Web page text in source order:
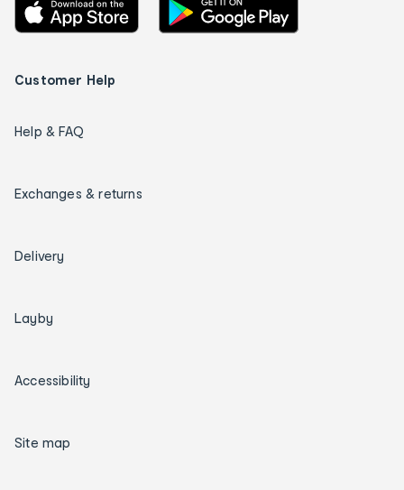
Customer Help
Help & FAQ
Exchanges & returns
Delivery
Layby
Accessibility
Site map